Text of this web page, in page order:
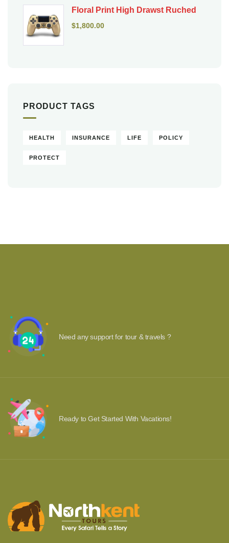
Floral Print High Drawst Ruched
$1,800.00
PRODUCT TAGS
HEALTH INSURANCE LIFE POLICY
PROTECT
Need any support for tour & travels ?
Ready to Get Started With Vacations!